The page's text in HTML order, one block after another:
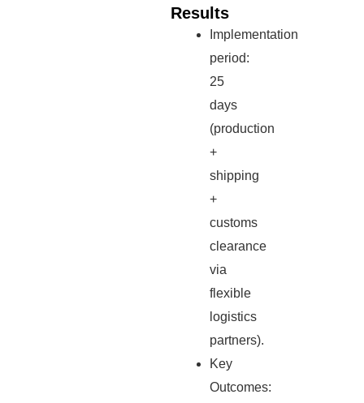
Results
Implementation
period:
25
days
(production
+
shipping
+
customs
clearance
via
flexible
logistics
partners).
Key
Outcomes: